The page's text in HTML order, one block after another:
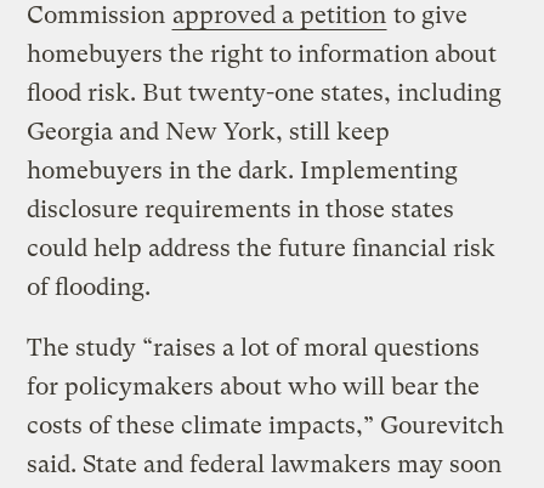
Commission approved a petition to give
homebuyers the right to information about
flood risk. But twenty-one states, including
Georgia and New York, still keep
homebuyers in the dark. Implementing
disclosure requirements in those states
could help address the future financial risk
of flooding.
The study “raises a lot of moral questions
for policymakers about who will bear the
costs of these climate impacts,” Gourevitch
said. State and federal lawmakers may soon